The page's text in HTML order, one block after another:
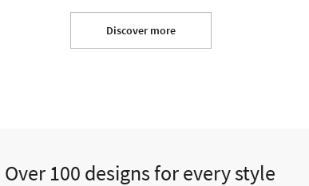
Discover more
Over 100 designs for every style